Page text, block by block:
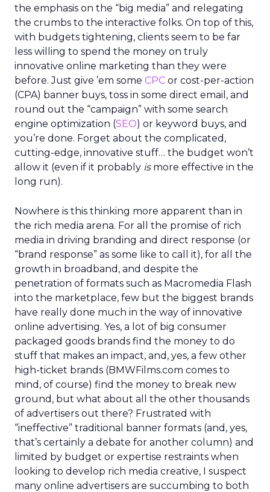
the emphasis on the “big media” and relegating
the crumbs to the interactive folks. On top of this,
with budgets tightening, clients seem to be far
less willing to spend the money on truly
innovative online marketing than they were
before. Just give ’em some CPC or cost-per-action
(CPA) banner buys, toss in some direct email, and
round out the “campaign” with some search
engine optimization (SEO) or keyword buys, and
you’re done. Forget about the complicated,
cutting-edge, innovative stuff… the budget won’t
allow it (even if it probably ismore effective in the
long run).
Nowhere is this thinking more apparent than in
the rich media arena. For all the promise of rich
media in driving branding and direct response (or
“brand response” as some like to call it), for all the
growth in broadband, and despite the
penetration of formats such as Macromedia Flash
into the marketplace, few but the biggest brands
have really done much in the way of innovative
online advertising. Yes, a lot of big consumer
packaged goods brands find the money to do
stuff that makes an impact, and, yes, a few other
high-ticket brands (BMWFilms.com comes to
mind, of course) find the money to break new
ground, but what about all the other thousands
of advertisers out there? Frustrated with
“ineffective” traditional banner formats (and, yes,
that’s certainly a debate for another column) and
limited by budget or expertise restraints when
looking to develop rich media creative, I suspect
many online advertisers are succumbing to both